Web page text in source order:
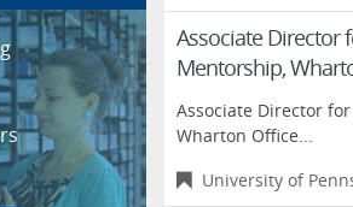
Associate Director
Mentorship,
Associate Director
Wharton Office...
University of